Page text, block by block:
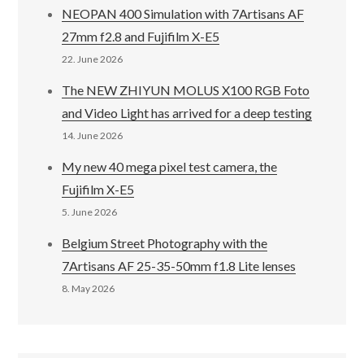
NEOPAN 400 Simulation with 7Artisans AF
27mm f2.8 and Fujifilm X-E5
22. June 2026
The NEW ZHIYUN MOLUS X100 RGB Foto
and Video Light has arrived for a deep testing
14. June 2026
My new 40 mega pixel test camera, the
Fujifilm X-E5
5. June 2026
Belgium Street Photography with the
7Artisans AF 25-35-50mm f1.8 Lite lenses
8. May 2026